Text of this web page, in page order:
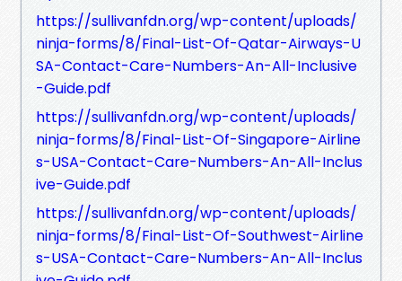
https://sullivanfdn.org/wp-content/uploads/
ninja-forms/8/Final-List-Of-Qatar-Airways-U
SA-Contact-Care-Numbers-An-All-Inclusive
-Guide.pdf
https://sullivanfdn.org/wp-content/uploads/
ninja-forms/8/Final-List-Of-Singapore-Airline
s-USA-Contact-Care-Numbers-An-All-Inclus
ive-Guide.pdf
https://sullivanfdn.org/wp-content/uploads/
ninja-forms/8/Final-List-Of-Southwest-Airline
s-USA-Contact-Care-Numbers-An-All-Inclus